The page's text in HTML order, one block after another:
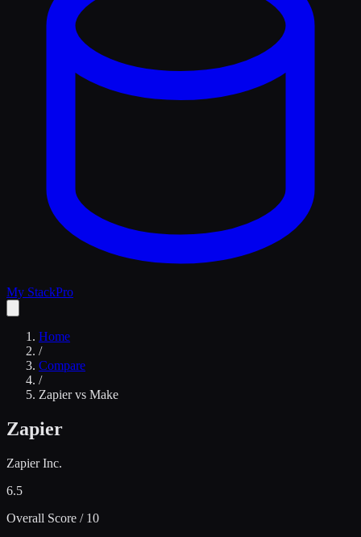
My StackPro
Home
/
Compare
/
Zapiervs Make
Zapier
Zapier Inc.
6.5
Overall Score / 10